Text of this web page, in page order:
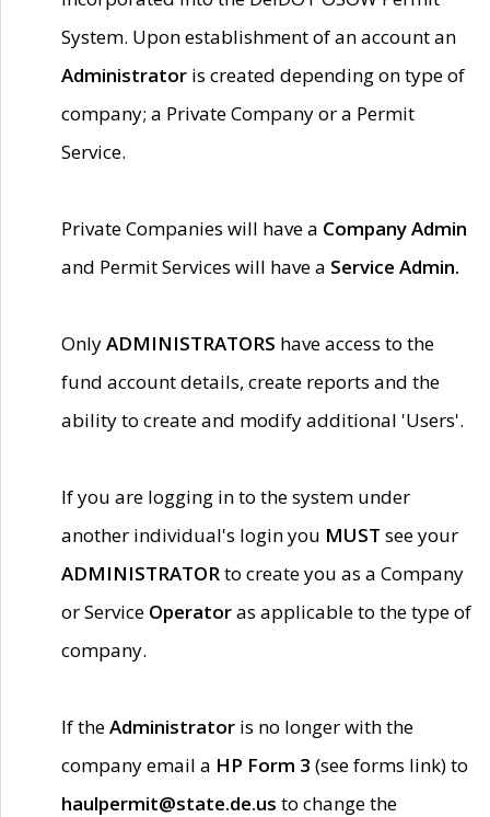
System. Upon establishment of an account an
Administrator is created depending on type of
company; a Private Company or a Permit
Service.
Private Companies will have a Company Admin
and Permit Services will have a Service Admin.
OnlyADMINISTRATORS have access to the
fund account details, create reports and the
ability to create and modify additional 'Users'.
If you are logging in to the system under
another individual's login you MUST see your
ADMINISTRATORto create you as a Company
or Service Operatoras applicable to the type of
company.
If theAdministrator is no longer with the
company email a HP Form 3 (see forms link) to
haulpermit@state.de.us to change the